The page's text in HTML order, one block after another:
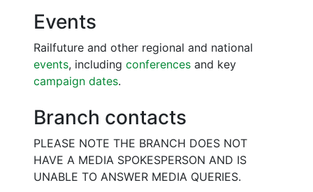
Events
Railfuture and other regional and national
events, including conferences and key
campaign dates.
Branch contacts
PLEASE NOTE THE BRANCH DOES NOT
HAVE A MEDIA SPOKESPERSON AND IS
UNABLE TO ANSWER MEDIA QUERIES.